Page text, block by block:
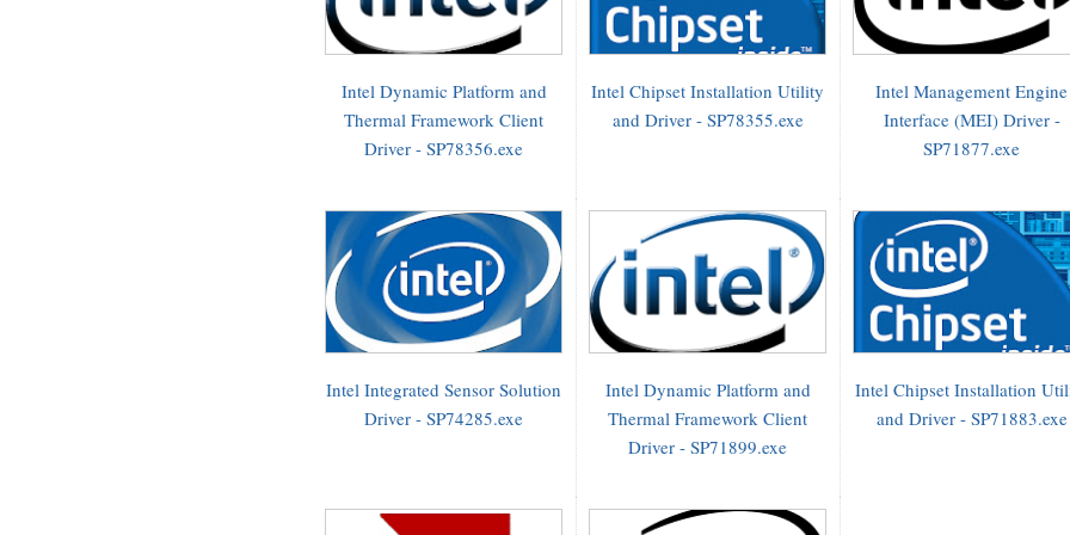
Intel Dynamic Platform and
Thermal Framework Client
Driver - SP78356.exe
Intel Chipset Installation Utility
and Driver - SP78355.exe
Intel Management Engine
Interface (MEI) Driver -
SP71877.exe
Intel Integrated Sensor Solution
Driver - SP74285.exe
Intel Dynamic Platform and
Thermal Framework Client
Driver - SP71899.exe
Intel Chipset Installation
and Driver - SP71883.exe